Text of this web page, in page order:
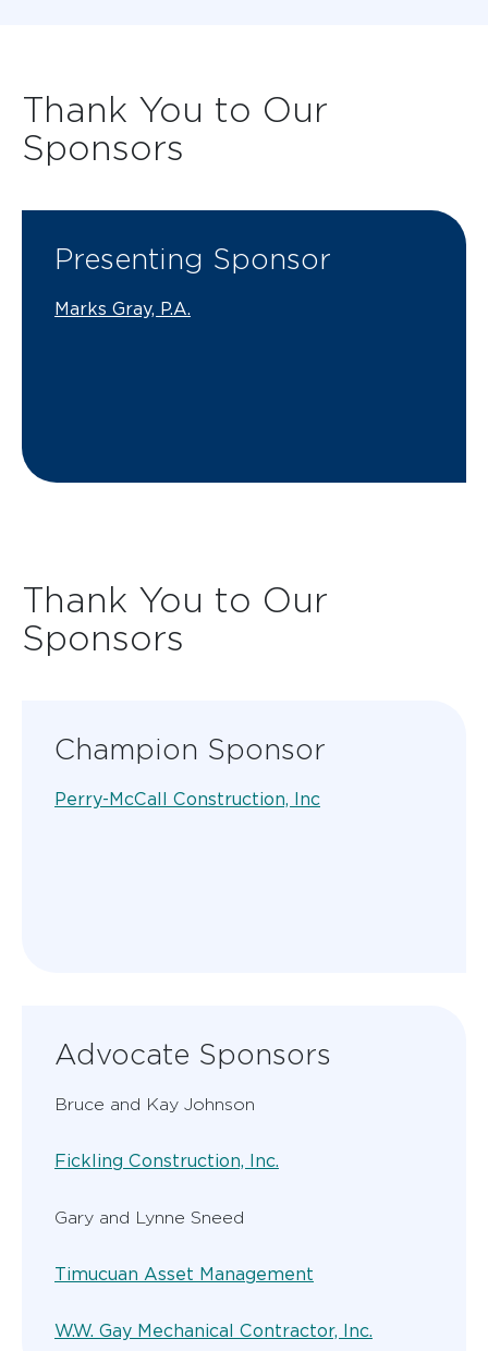
Thank You to Our
Sponsors
Presenting Sponsor
Marks Gray, P.A.
Thank You to Our
Sponsors
Champion Sponsor
Perry-McCall Construction, Inc
Advocate Sponsors
Bruce and Kay Johnson
Fickling Construction, Inc.
Gary and Lynne Sneed
Timucuan Asset Management
W.W. Gay Mechanical Contractor, Inc.